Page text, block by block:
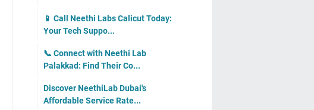
📱 Call Neethi Labs Calicut Today:
Your Tech Suppo...
📞 Connect with Neethi Lab
Palakkad: Find Their Co...
Discover NeethiLab Dubai's
Affordable Service Rate...